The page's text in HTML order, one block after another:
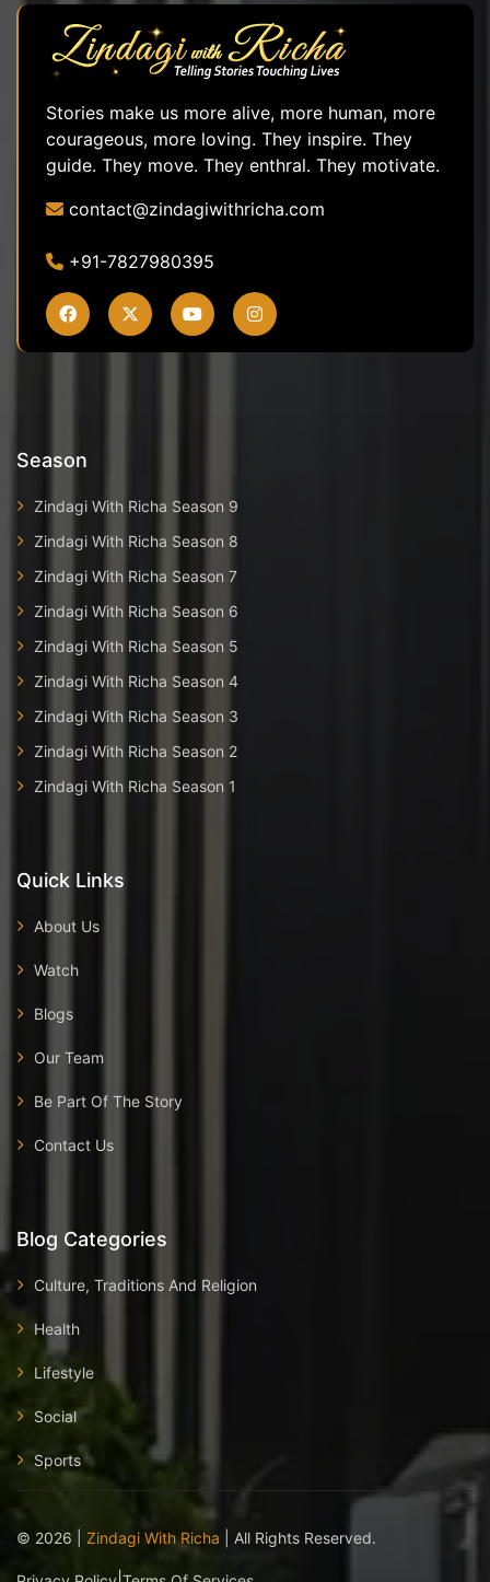
Stories make us more alive, more human, more
courageous, more loving. They inspire. They
guide. They move. They enthral. They motivate.
contact@zindagiwithricha.com
+91-7827980395
Season
Zindagi With Richa Season 9
Zindagi With Richa Season 8
Zindagi With Richa Season 7
Zindagi With Richa Season 6
Zindagi With Richa Season 5
Zindagi With Richa Season 4
Zindagi With Richa Season 3
Zindagi With Richa Season 2
Zindagi With Richa Season 1
Quick Links
About Us
Watch
Blogs
Our Team
Be Part Of The Story
Contact Us
Blog Categories
Culture, Traditions And Religion
Health
Lifestyle
Social
Sports
© 2026 Zindagi With Richa | All Rights Reserved.